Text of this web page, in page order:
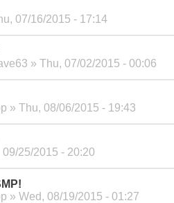
07/16/2015 - 17:14
» Thu, 07/02/2015 - 00:06
» Thu, 08/06/2015 - 19:43
09/25/2015 - 20:20
» Wed, 08/19/2015 - 01:27